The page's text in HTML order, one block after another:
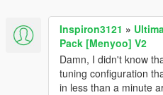
Inspiron3121 »
Pack [Menyoo] V2
Damn, I didn't know
tuning configuration
in less than a minute